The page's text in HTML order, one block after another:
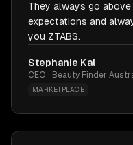
They always go
expectations and
you ZTABS.
Stephanie Kal
CEO · Beauty Finder
MARKETPLACE